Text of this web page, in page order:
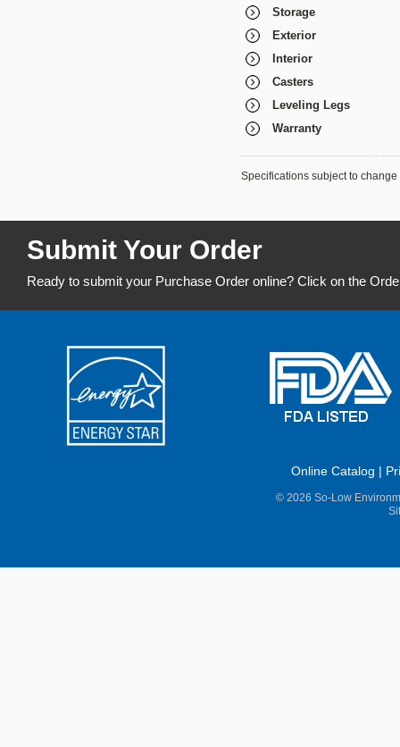
Storage
Exterior
Interior
Casters
Leveling Legs
Warranty
Specifications subject to
Submit Your Order
Ready to submit your Purchase Order online? Click on the
Online Catalog |
© 2026 So-Low